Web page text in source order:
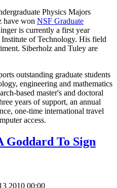
Physics Majors
have won NSF Graduate
is currently a first year
of Technology. His field
Siberholz and Tuley are
outstanding graduate students
engineering and mathematics
based master's and doctoral
years of support, an annual
one-time international travel
access.
Goddard To Sign
2010 00:00